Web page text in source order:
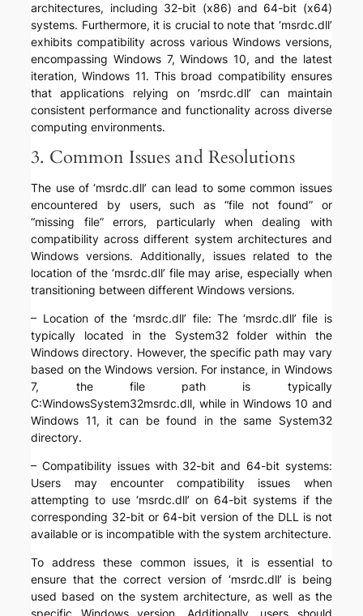
architectures, including 32-bit (x86) and 64-bit (x64)
systems. Furthermore, it is crucial to note that ‘msrdc.dll’
exhibits compatibility across various Windows versions,
encompassing Windows 7, Windows 10, and the latest
iteration, Windows 11. This broad compatibility ensures
that applications relying on ‘msrdc.dll’ can maintain
consistent performance and functionality across diverse
computing environments.
3. Common Issues and Resolutions
The use of ‘msrdc.dll’ can lead to some common issues
encountered by users, such as “file not found” or
“missing file” errors, particularly when dealing with
compatibility across different system architectures and
Windows versions. Additionally, issues related to the
location of the ‘msrdc.dll’ file may arise, especially when
transitioning between different Windows versions.
– Location of the ‘msrdc.dll’ file: The ‘msrdc.dll’ file is
typically located in the System32 folder within the
Windows directory. However, the specific path may vary
based on the Windows version. For instance, in Windows
7, the file path is typically
C:WindowsSystem32msrdc.dll, while in Windows 10 and
Windows 11, it can be found in the same System32
directory.
– Compatibility issues with 32-bit and 64-bit systems:
Users may encounter compatibility issues when
attempting to use ‘msrdc.dll’ on 64-bit systems if the
corresponding 32-bit or 64-bit version of the DLL is not
available or is incompatible with the system architecture.
To address these common issues, it is essential to
ensure that the correct version of ‘msrdc.dll’ is being
used based on the system architecture, as well as the
specific Windows version. Additionally, users should